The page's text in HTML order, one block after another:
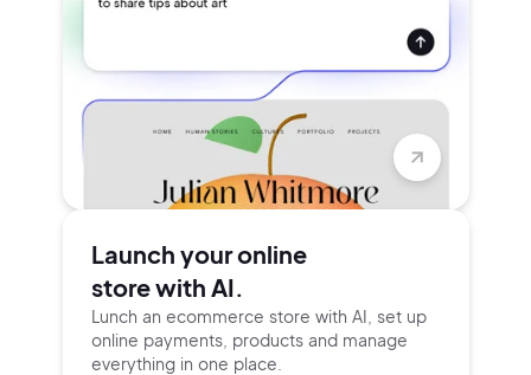
Launch your online
store with AI.
Lunch an ecommerce store with AI, set up
online payments, products and manage
everything in one place.